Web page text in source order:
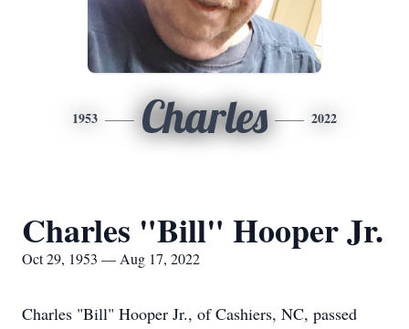
1953 Charles 2022
Charles "Bill" Hooper Jr.
Oct 29, 1953 — Aug 17, 2022
Charles "Bill" Hooper Jr., of Cashiers, NC, passed